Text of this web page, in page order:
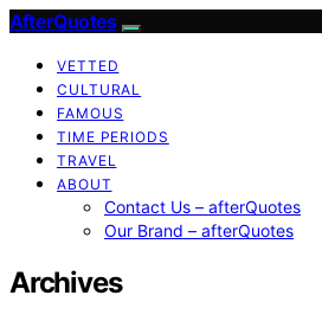
AfterQuotes
VETTED
CULTURAL
FAMOUS
TIME PERIODS
TRAVEL
ABOUT
Contact Us – afterQuotes
Our Brand – afterQuotes
Archives